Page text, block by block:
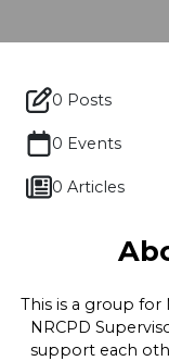
0 Posts
0 Events
0 Articles
This is a group for
NRCPD
support each